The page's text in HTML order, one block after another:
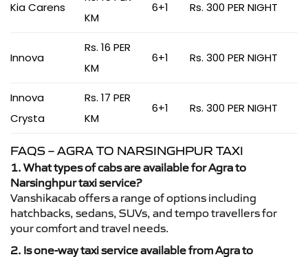
Kia Carens
KM
6+1 Rs. 300 PER NIGHT
Innova
Rs. 16 PER
KM
6+1 Rs. 300 PER NIGHT
Innova
Crysta
Rs. 17 PER
KM
6+1 Rs. 300 PER NIGHT
FAQS – AGRA TO NARSINGHPUR TAXI
1. What types of cabs are available for Agra to
Narsinghpur taxi service?
Vanshikacab offers a range of options including
hatchbacks, sedans, SUVs, and tempo travellers for
your comfort and travel needs.
2. Is one-way taxi service available from Agra to